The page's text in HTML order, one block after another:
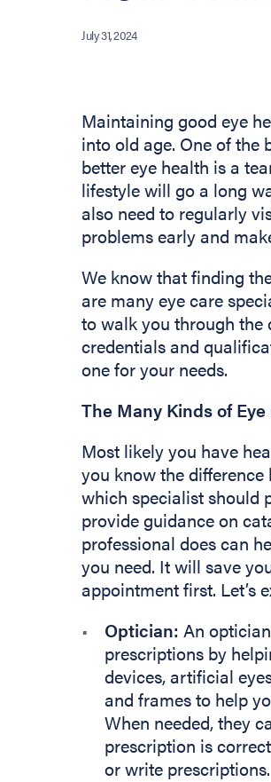
July 31, 2024
Maintaining good eye
into old age. One of the
better eye health is a
lifestyle will go a long
also need to regularly
problems early and
We know that finding
are many eye care
to walk you through the
credentials and
one for your needs.
The Many Kinds of
Most likely you have
you know the
which specialist should
provide guidance on
professional does can
you need. It will save
appointment first. Let’s
Optician: An
prescriptions by
devices, artificial
and frames to help
When needed, they
prescription is
or write prescriptions.